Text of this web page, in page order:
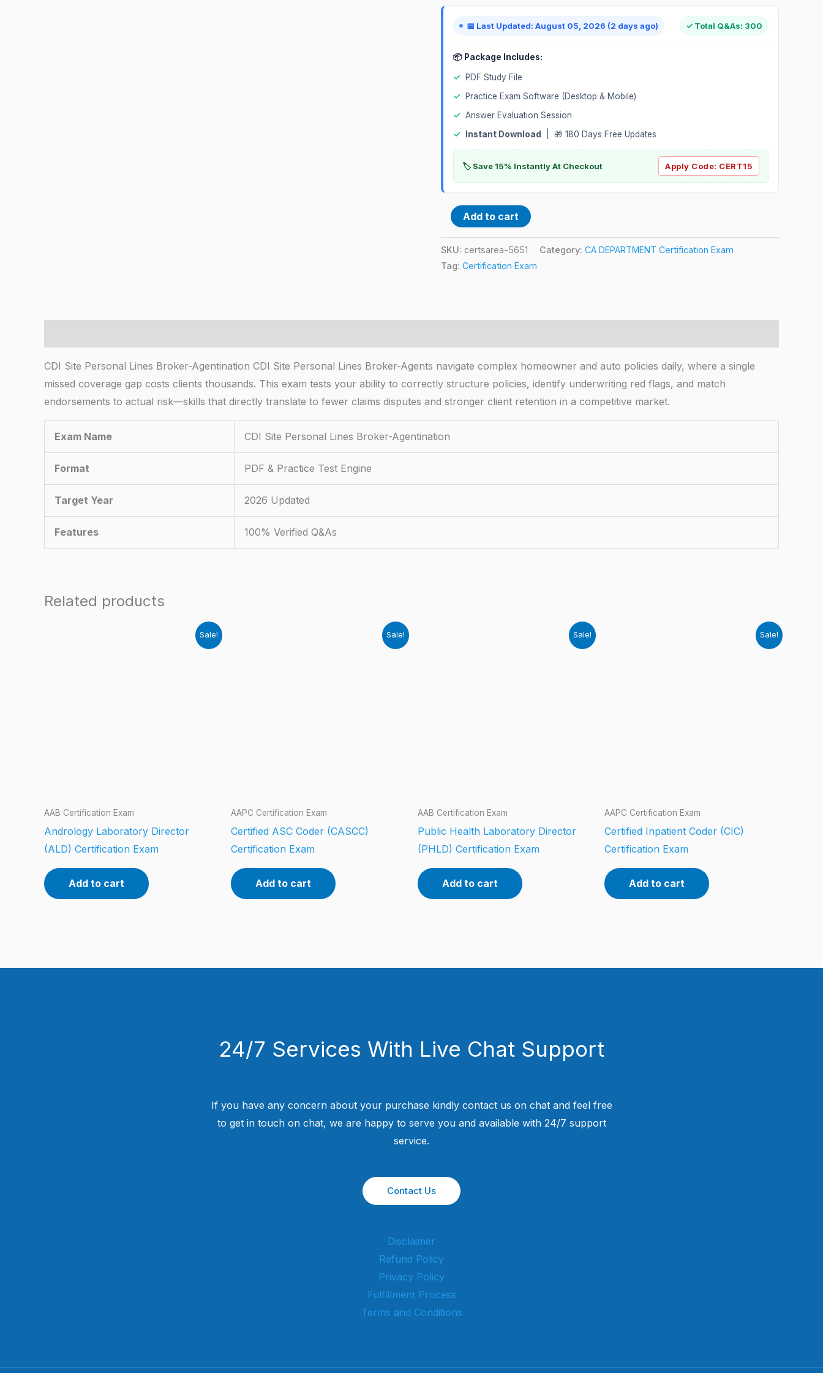
📅 Last Updated: August 05, 2026 (2 days ago) ✓ Total Q&As: 300
📦 Package Includes:
✓
PDF Study File
✓
Practice Exam Software (Desktop & Mobile)
✓ Answer Evaluation Session
✓
Instant Download | 🎁 180 Days Free Updates
🏷️ Save 15% Instantly At Checkout Apply Code: CERT15
Exam
quantity
Add to cart
SKU: certsarea-5651 Category: CA DEPARTMENT Certification Exam
Tag: Certification Exam
CDI Site Personal Lines Broker-Agentination CDI Site Personal Lines Broker-Agents navigate complex homeowner and auto policies daily, where a single
missed coverage gap costs clients thousands. This exam tests your ability to correctly structure policies, identify underwriting red flags, and match
endorsements to actual risk—skills that directly translate to fewer claims disputes and stronger client retention in a competitive market.
Exam Name CDI Site Personal Lines Broker-Agentination
Format PDF & Practice Test Engine
Target Year 2026 Updated
Features 100% Verified Q&As
Related products
Sale!
AAB Certification Exam
Andrology Laboratory Director
(ALD) Certification Exam
Add to cart
Sale!
AAPC Certification Exam
Certified ASC Coder (CASCC)
Certification Exam
Add to cart
Sale!
AAB Certification Exam
Public Health Laboratory Director
(PHLD) Certification Exam
Add to cart
Sale!
AAPC Certification Exam
Certified Inpatient Coder (CIC)
Certification Exam
Add to cart
24/7 Services With Live Chat Support
If you have any concern about your purchase kindly contact us on chat and feel free
to get in touch on chat, we are happy to serve you and available with 24/7 support
service.
Contact Us
Disclaimer
Refund Policy
Privacy Policy
Fulfillment Process
Terms and Conditions